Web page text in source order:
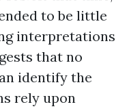
to be little
interpretations
that no
identify the
rely upon